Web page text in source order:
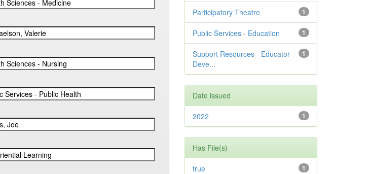
1
Participatory Theatre
1
Public Services - Education
1
Support Resources - Educator
Deve...
Date issued
1
2022
Has File(s)
1
true